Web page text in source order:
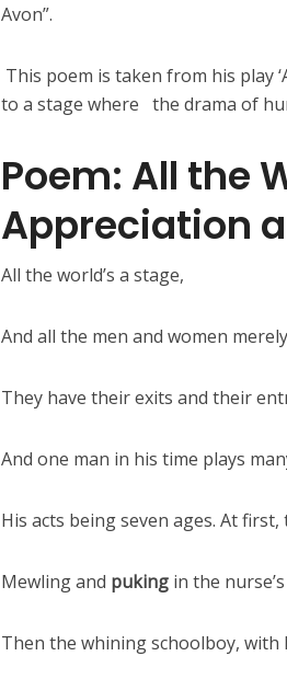
Avon”.
This poem is taken from his play
to a stage where the drama of
Poem: All the
Appreciation
All the world’s a stage,
And all the men and women merely
They have their exits and their
And one man in his time plays
His acts being seven ages. At
Mewling and puking in the
Then the whining schoolboy, with